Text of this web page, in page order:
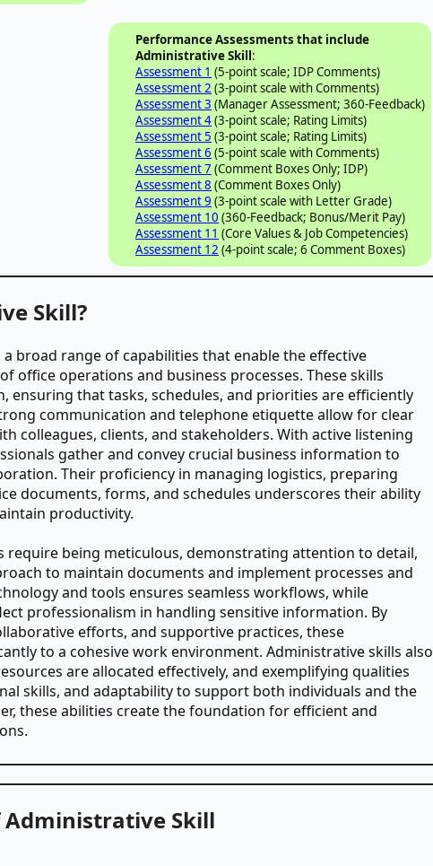
Performance Assessments that include
Administrative Skill:
Assessment 1 (5-point scale; IDP Comments)
Assessment 2 (3-point scale with Comments)
Assessment 3 (Manager Assessment; 360-Feedback)
Assessment 4(3-point scale; Rating Limits)
Assessment 5 (3-point scale; Rating Limits)
Assessment 6 (5-point scale with Comments)
Assessment 7 (Comment Boxes Only; IDP)
Assessment 8 (Comment Boxes Only)
Assessment 9 (3-point scale with Letter Grade)
Assessment 10 (360-Feedback; Bonus/Merit Pay)
Assessment 11 (Core Values & Job Competencies)
Assessment 12 (4-point scale; 6 Comment Boxes)
Skill?
broad range of capabilities that enable the effective
office operations and business processes. These skills
ensuring that tasks, schedules, and priorities are efficiently
communication and telephone etiquette allow for clear
colleagues, clients, and stakeholders. With active listening
gather and convey crucial business information to
Their proficiency in managing logistics, preparing
documents, forms, and schedules underscores their ability
productivity.
require being meticulous, demonstrating attention to detail,
to maintain documents and implement processes and
and tools ensures seamless workflows, while
professionalism in handling sensitive information. By
efforts, and supportive practices, these
to a cohesive work environment. Administrative skills also
are allocated effectively, and exemplifying qualities
skills, and adaptability to support both individuals and the
these abilities create the foundation for efficient and
Administrative Skill